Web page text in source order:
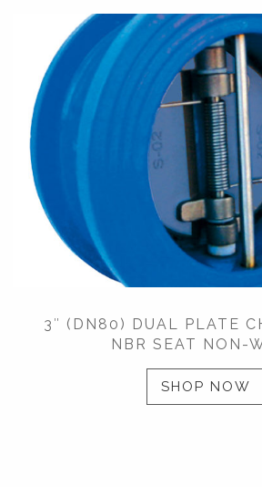
3″ (DN80) DUAL PLATE
NBR SEAT NON-
SHOP NOW